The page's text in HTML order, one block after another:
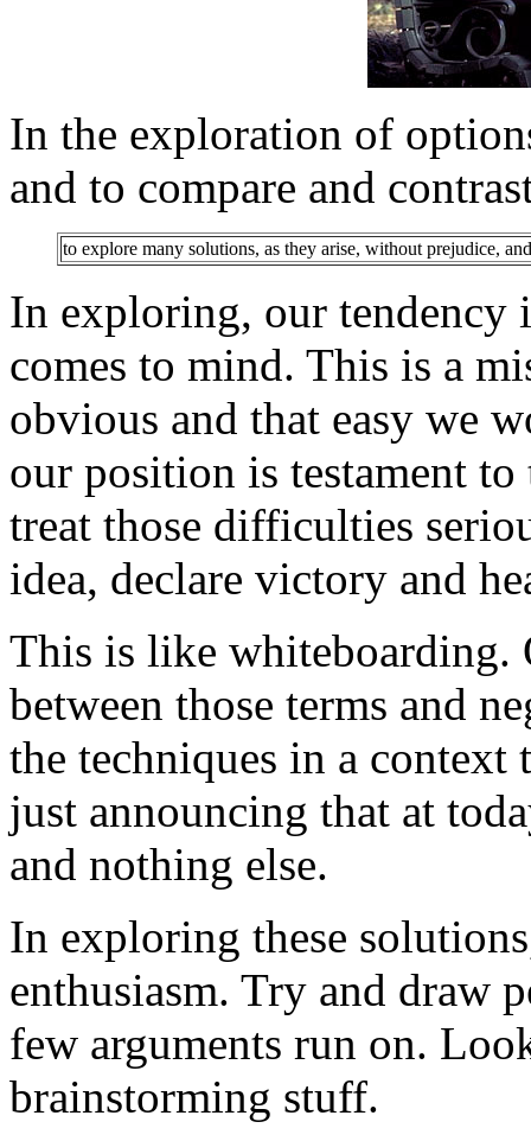
In the exploration of
and to compare and
to explore many solutions, as they arise, without prejudice,
In exploring, our tendency
comes to mind. This is a
obvious and that easy we
our position is testament
treat those difficulties
idea, declare victory and
This is like whiteboarding.
between those terms and
the techniques in a context
just announcing that at
and nothing else.
In exploring these
enthusiasm. Try and draw
few arguments run on.
brainstorming stuff.